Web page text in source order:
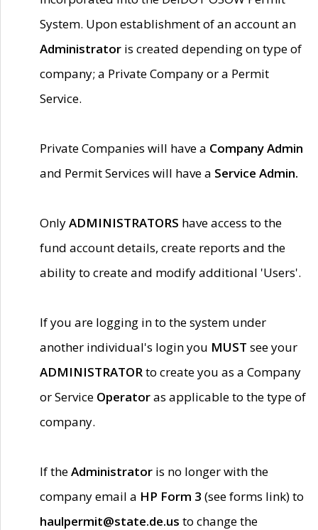
System. Upon establishment of an account an
Administrator is created depending on type of
company; a Private Company or a Permit
Service.
Private Companies will have a Company Admin
and Permit Services will have a Service Admin.
OnlyADMINISTRATORS have access to the
fund account details, create reports and the
ability to create and modify additional 'Users'.
If you are logging in to the system under
another individual's login you MUST see your
ADMINISTRATORto create you as a Company
or Service Operatoras applicable to the type of
company.
If theAdministrator is no longer with the
company email a HP Form 3 (see forms link) to
haulpermit@state.de.us to change the